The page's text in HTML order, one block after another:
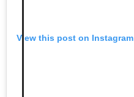
View this post on Instagram